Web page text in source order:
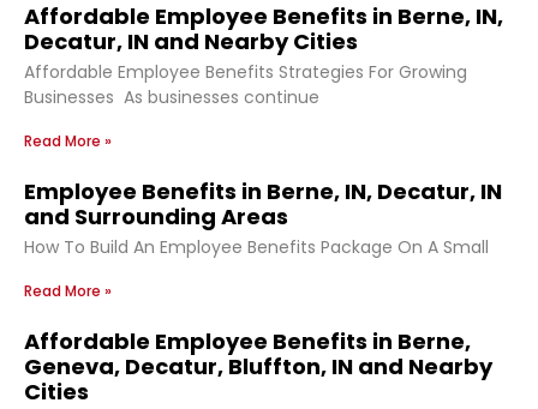
Affordable Employee Benefits in Berne, IN,
Decatur, IN and Nearby Cities
Affordable Employee Benefits Strategies For Growing
Businesses As businesses continue
Read More »
Employee Benefits in Berne, IN, Decatur, IN
and Surrounding Areas
How To Build An Employee Benefits Package On A Small
Read More »
Affordable Employee Benefits in Berne,
Geneva, Decatur, Bluffton, IN and Nearby
Cities